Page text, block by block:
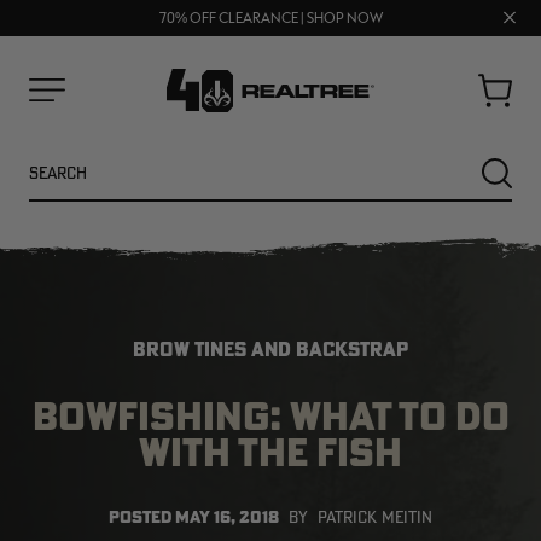
70% OFF CLEARANCE | SHOP NOW
FREE SHIPPING ON ORDERS $75+
Close
Cart
NEW
BROW TINES AND BACKSTRAP
BOWFISHING: WHAT TO DO
WITH THE FISH
POSTED MAY 16, 2018 BY PATRICK MEITIN